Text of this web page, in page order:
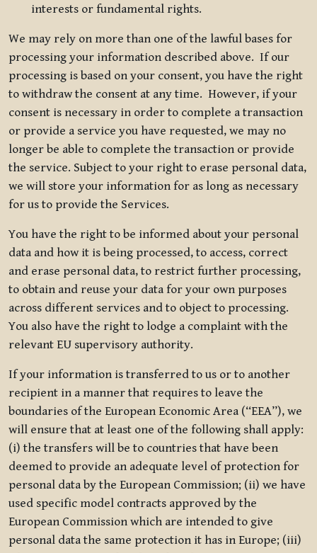
interests or fundamental rights.
We may rely on more than one of the lawful bases for
processing your information described above. If our
processing is based on your consent, you have the right
to withdraw the consent at any time. However, if your
consent is necessary in order to complete a transaction
or provide a service you have requested, we may no
longer be able to complete the transaction or provide
the service. Subject to your right to erase personal data,
we will store your information for as long as necessary
for us to provide the Services.
You have the right to be informed about your personal
data and how it is being processed, to access, correct
and erase personal data, to restrict further processing,
to obtain and reuse your data for your own purposes
across different services and to object to processing.
You also have the right to lodge a complaint with the
relevant EU supervisory authority.
If your information is transferred to us or to another
recipient in a manner that requires to leave the
boundaries of the European Economic Area (“EEA”), we
will ensure that at least one of the following shall apply:
(i) the transfers will be to countries that have been
deemed to provide an adequate level of protection for
personal data by the European Commission; (ii) we have
used specific model contracts approved by the
European Commission which are intended to give
personal data the same protection it has in Europe; (iii)